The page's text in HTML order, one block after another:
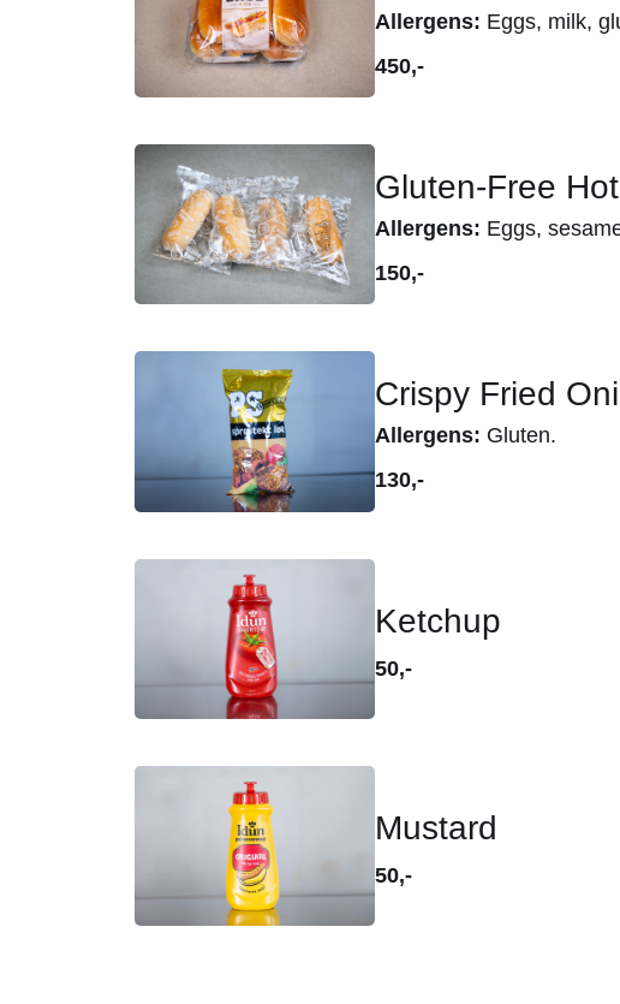
Allergens: Eggs, milk,
450,-
Gluten-Free
Allergens: Eggs,
150,-
Crispy Fried
Allergens: Gluten.
130,-
Ketchup
50,-
Mustard
50,-